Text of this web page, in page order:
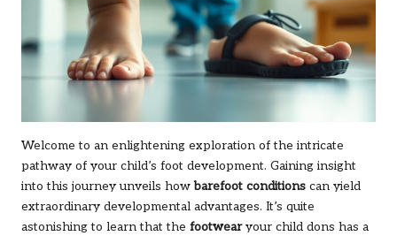
Welcome to an enlightening exploration of the intricate
pathway of your child’s foot development. Gaining insight
into this journey unveils howbarefoot conditions can yield
extraordinary developmental advantages. It’s quite
astonishing to learn that the footwearyour child dons has a